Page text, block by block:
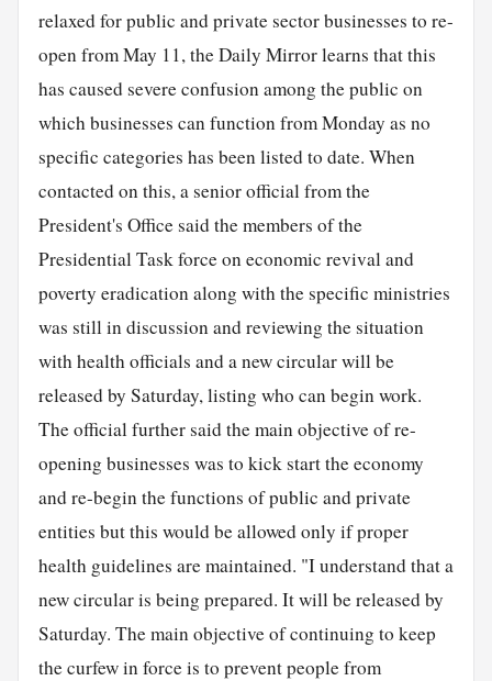
relaxed for public and private sector businesses to re-
open from May 11, the Daily Mirror learns that this
has caused severe confusion among the public on
which businesses can function from Monday as no
specific categories has been listed to date. When
contacted on this, a senior official from the
President's Office said the members of the
Presidential Task force on economic revival and
poverty eradication along with the specific ministries
was still in discussion and reviewing the situation
with health officials and a new circular will be
released by Saturday, listing who can begin work.
The official further said the main objective of re-
opening businesses was to kick start the economy
and re-begin the functions of public and private
entities but this would be allowed only if proper
health guidelines are maintained. "I understand that a
new circular is being prepared. It will be released by
Saturday. The main objective of continuing to keep
the curfew in force is to prevent people from